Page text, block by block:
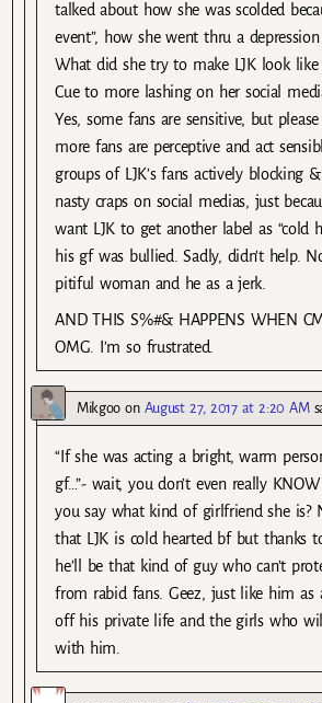
talked about how she was scolded
event”, how she went thru a depression
What did she try to make LJK look like
Cue to more lashing on her social
Yes, some fans are sensitive, but
more fans are perceptive and act
groups of LJK’s fans actively blocking
nasty craps on social medias, just
want LJK to get another label as “cold
his gf was bullied. Sadly, didn’t help.
pitiful woman and he as a jerk.
AND THIS S%#& HAPPENS WHEN
OMG. I’m so frustrated.
Mikgoo on August 27, 2017 at 2:20 AM
“If she was acting a bright, warm
gf…”- wait, you don’t even really
you say what kind of girlfriend she is?
that LJK is cold hearted bf but thanks
he’ll be that kind of guy who can’t
from rabid fans. Geez, just like him as
off his private life and the girls who
with him.